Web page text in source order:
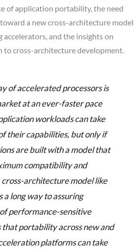
of application portability, the need
a new cross-architecture model
and the insights on
to cross-architecture development.
of accelerated processors is
at an ever-faster pace
workloads can take
their capabilities, but only if
are built with a model that
compatibility and
architecture model like
a long way to assuring
performance-sensitive
that portability across new and
platforms can take